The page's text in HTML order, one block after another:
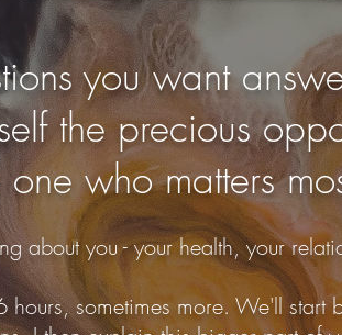
you want
the precious
who matters
about you - your health, your
hours, sometimes more. We'll